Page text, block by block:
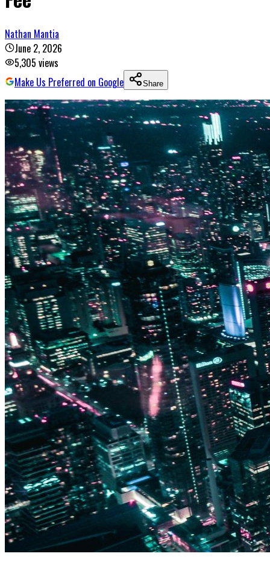
Nathan Mantia
June 2, 2026
5,305 views
Make Us Preferred on Google
Share